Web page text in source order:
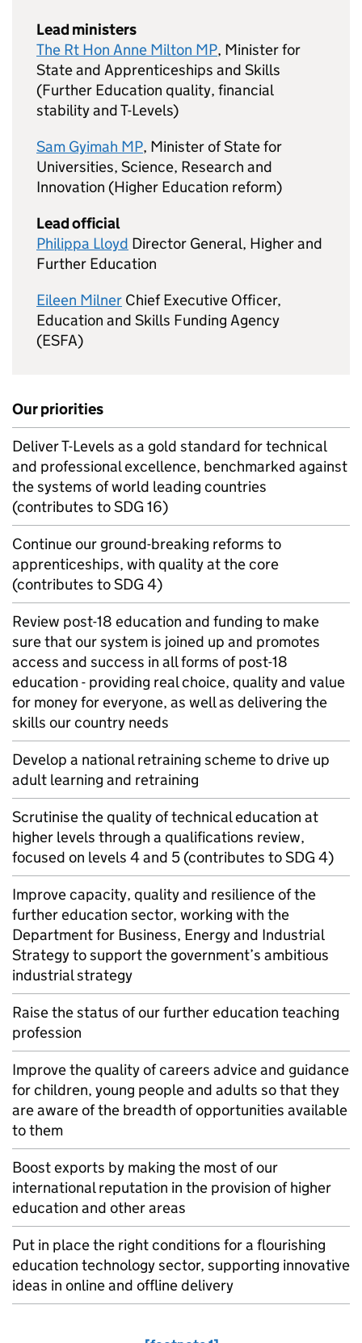
Lead ministers
The Rt Hon Anne Milton MP, Minister for
State and Apprenticeships and Skills
(Further Education quality, financial
stability and T-Levels)
Sam Gyimah MP, Minister of State for
Universities, Science, Research and
Innovation (Higher Education reform)
Lead official
Philippa Lloyd Director General, Higher and
Further Education
Eileen Milner Chief Executive Officer,
Education and Skills Funding Agency
(ESFA)
Our priorities
Deliver T-Levels as a gold standard for technical
and professional excellence, benchmarked against
the systems of world leading countries
(contributes to SDG 16)
Continue our ground-breaking reforms to
apprenticeships, with quality at the core
(contributes to SDG 4)
Review post-18 education and funding to make
sure that our system is joined up and promotes
access and success in all forms of post-18
education - providing real choice, quality and value
for money for everyone, as well as delivering the
skills our country needs
Develop a national retraining scheme to drive up
adult learning and retraining
Scrutinise the quality of technical education at
higher levels through a qualifications review,
focused on levels 4 and 5 (contributes to SDG 4)
Improve capacity, quality and resilience of the
further education sector, working with the
Department for Business, Energy and Industrial
Strategy to support the government’s ambitious
industrial strategy
Raise the status of our further education teaching
profession
Improve the quality of careers advice and guidance
for children, young people and adults so that they
are aware of the breadth of opportunities available
to them
Boost exports by making the most of our
international reputation in the provision of higher
education and other areas
Put in place the right conditions for a flourishing
education technology sector, supporting innovative
ideas in online and offline delivery